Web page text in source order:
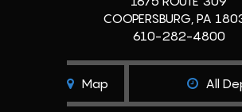
COOPERSBURG, PA
610-282-4800
Map All